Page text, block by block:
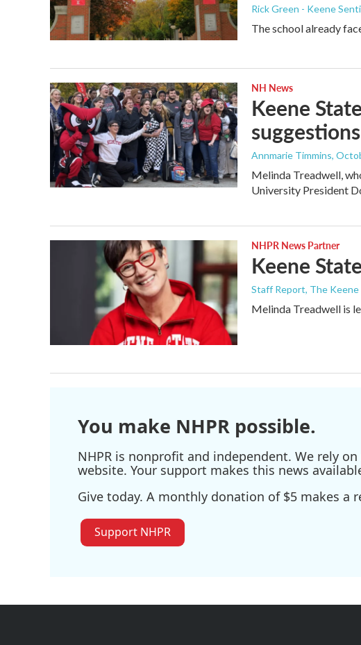
Rick Green - Keene
The school already
NH News
Keene
Annmarie Timmins,
Melinda Treadwell,
University President
NHPR News Partner
Keene
Staff Report, The Keene
Melinda Treadwell is
You make NHPR possible.
NHPR is nonprofit and independent. We rely
website. Your support makes this news
Give today. A monthly donation of $5 makes a
Support NHPR